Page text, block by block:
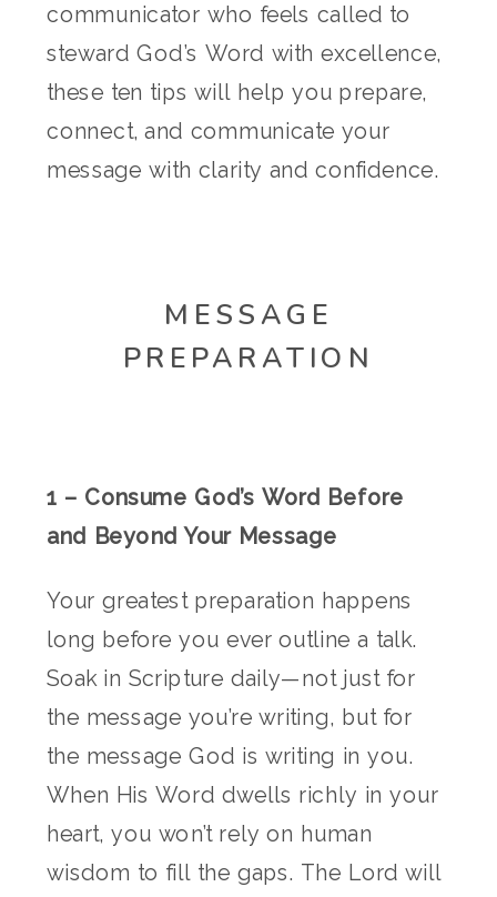
communicator who feels called to
steward God’s Word with excellence,
these ten tips will help you prepare,
connect, and communicate your
message with clarity and confidence.
MESSAGE
PREPARATION
1 – Consume God’s Word Before
and Beyond Your Message
Your greatest preparation happens
long before you ever outline a talk.
Soak in Scripture daily—not just for
the message you’re writing, but for
the message God is writing in you.
When His Word dwells richly in your
heart, you won’t rely on human
wisdom to fill the gaps. The Lord will